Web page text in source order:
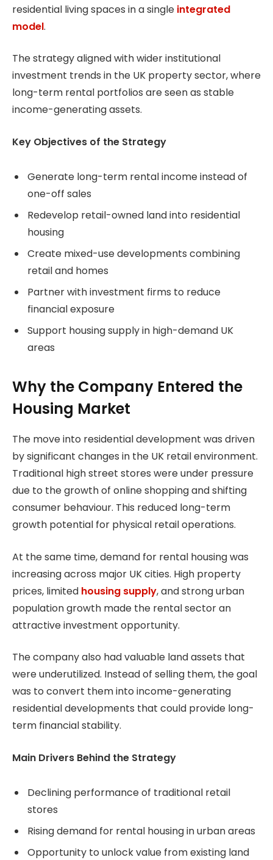
residential living spaces in a single integrated
model.
The strategy aligned with wider institutional
investment trends in the UK property sector, where
long-term rental portfolios are seen as stable
income-generating assets.
Key Objectives of the Strategy
Generate long-term rental income instead of
one-off sales
Redevelop retail-owned land into residential
housing
Create mixed-use developments combining
retail and homes
Partner with investment firms to reduce
financial exposure
Support housing supply in high-demand UK
areas
Why the Company Entered the
Housing Market
The move into residential development was driven
by significant changes in the UK retail environment.
Traditional high street stores were under pressure
due to the growth of online shopping and shifting
consumer behaviour. This reduced long-term
growth potential for physical retail operations.
At the same time, demand for rental housing was
increasing across major UK cities. High property
prices, limited housing supply, and strong urban
population growth made the rental sector an
attractive investment opportunity.
The company also had valuable land assets that
were underutilized. Instead of selling them, the goal
was to convert them into income-generating
residential developments that could provide long-
term financial stability.
Main Drivers Behind the Strategy
Declining performance of traditional retail
stores
Rising demand for rental housing in urban areas
Opportunity to unlock value from existing land